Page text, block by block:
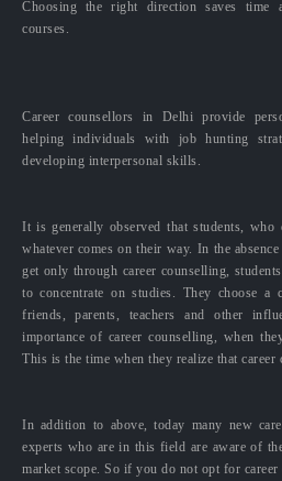
Choosing the right direction saves time
courses.
Career counsellors in Delhi provide
helping individuals with job hunting
developing interpersonal skills.
It is generally observed that students,
whatever comes on their way. In the
get only through career counselling,
to concentrate on studies. They choose a
friends, parents, teachers and other
importance of career counselling, when
This is the time when they realize that
In addition to above, today many new
experts who are in this field are aware of
market scope. So if you do not opt for